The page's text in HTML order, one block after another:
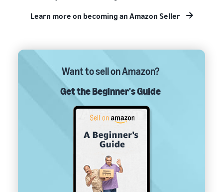
Learn more on becoming an Amazon Seller
Want to sell on Amazon?
Get the Beginner's Guide